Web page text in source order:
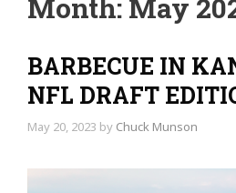
Month: May
BARBECUE IN
NFL DRAFT
May 20, 2023 by Chuck Munson